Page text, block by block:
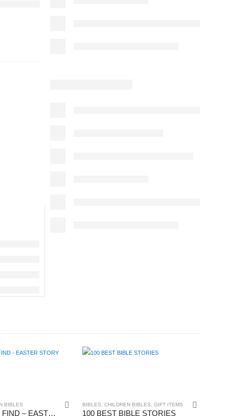
BIBLES
READY, SET, FIND – EASTER STORY
BIBLES CHILDREN BIBLES GIFT ITEMS
100 BEST BIBLE STORIES